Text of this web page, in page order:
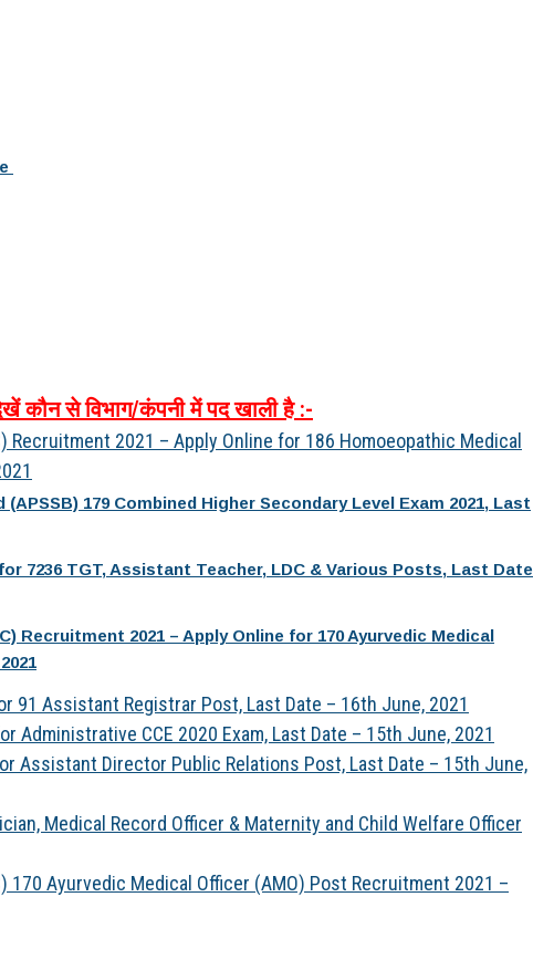
कौन से विभाग/कंपनी में पद खाली है:-
Recruitment 2021 – Apply Online for 186 Homoeopathic Medical
179 Combined Higher Secondary Level Exam 2021, Last
7236 TGT, Assistant Teacher, LDC & Various Posts, Last Date
Recruitment 2021 – Apply Online for 170 Ayurvedic Medical
91 Assistant Registrar Post, Last Date – 16th June, 2021
Administrative CCE 2020 Exam, Last Date – 15th June, 2021
Assistant Director Public Relations Post, Last Date – 15th June,
Medical Record Officer & Maternity and Child Welfare Officer
170 Ayurvedic Medical Officer (AMO) Post Recruitment 2021 –